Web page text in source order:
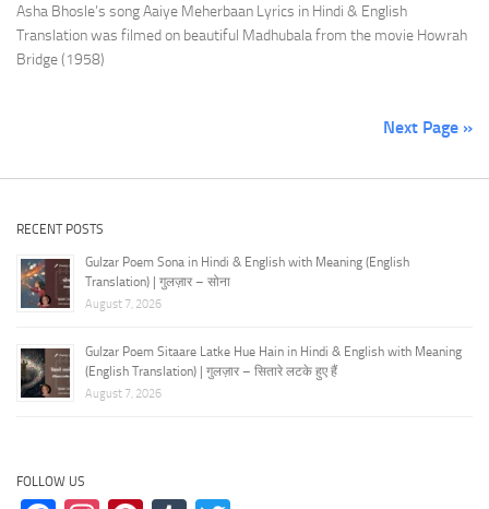
Asha Bhosle’s song Aaiye Meherbaan Lyrics in Hindi & English
Translation was filmed on beautiful Madhubala from the movie Howrah
Bridge (1958)
Next Page »
RECENT POSTS
Gulzar Poem Sona in Hindi & English with Meaning (English
Translation) | गुलज़ार – सोना
August 7, 2026
Gulzar Poem Sitaare Latke Hue Hain in Hindi & English with Meaning
(English Translation) | गुलज़ार – सितारे लटके हुए हैं
August 7, 2026
FOLLOW US